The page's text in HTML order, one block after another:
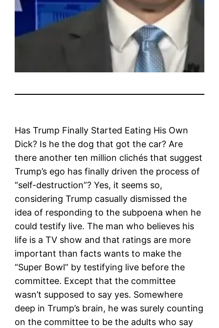
Has Trump Finally Started Eating His Own
Dick? Is he the dog that got the car? Are
there another ten million clichés that suggest
Trump’s ego has finally driven the process of
“self-destruction”? Yes, it seems so,
considering Trump casually dismissed the
idea of ​​responding to the subpoena when he
could testify live. The man who believes his
life is a TV show and that ratings are more
important than facts wants to make the
“Super Bowl” by testifying live before the
committee. Except that the committee
wasn’t supposed to say yes. Somewhere
deep in Trump’s brain, he was surely counting
on the committee to be the adults who say